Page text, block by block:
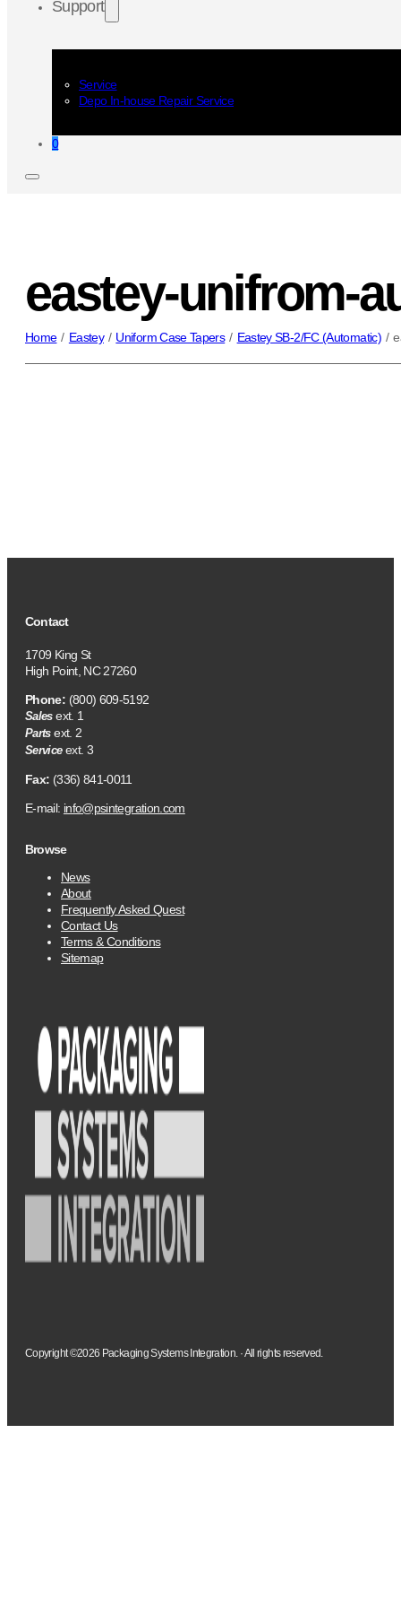
Support
Service
Depo In-house Repair Service
0
eastey-unifrom-
Home / Eastey / Uniform Case Tapers / Eastey SB-2/FC (Automatic) /
Contact
1709 King St
High Point, NC 27260
Phone: (800) 609-5192
Salesext. 1
Partsext. 2
Serviceext. 3
Fax: (336) 841-0011
E-mail: info@psintegration.com
Browse
News
About
Frequently Asked Quest
Contact Us
Terms & Conditions
Sitemap
Copyright ©2026 Packaging Systems Integration. · All rights reserved.